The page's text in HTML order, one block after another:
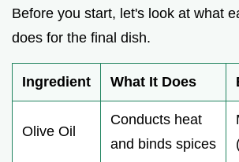
Before you start, let's look at what
does for the final dish.
Ingredient What It Does
Olive Oil
Conducts heat
and binds spices